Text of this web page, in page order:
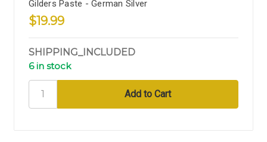
Gilders Paste - German Silver
$19.99
SHIPPING_INCLUDED
6 in stock